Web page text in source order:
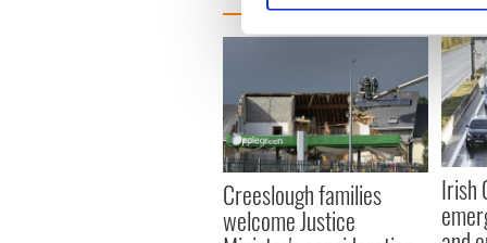
We use cookies to
information about your use
other information that
Creeslough families
welcome Justice
Irish